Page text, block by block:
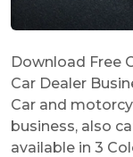
Download Free
Car Dealer
Car and
business, also
available in 3